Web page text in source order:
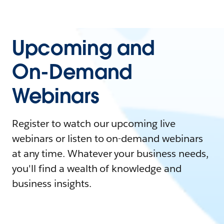
Upcoming and
On-Demand
Webinars
Register to watch our upcoming live
webinars or listen to on-demand webinars
at any time. Whatever your business needs,
you'll find a wealth of knowledge and
business insights.